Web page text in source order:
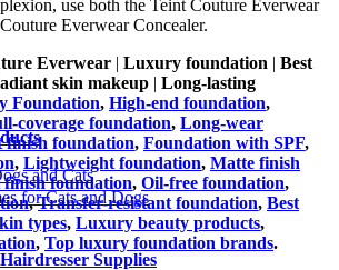
and Cats
for Cats and Dogs
Supplies
use both the Teint Couture Everwear
Everwear Concealer.
Everwear | Luxury foundation | Best
skin makeup | Long-lasting
Foundation, High-end foundation,
coverage foundation, Long-wear
finish foundation, Foundation with SPF,
, Lightweight foundation, Matte finish
foundation, Oil-free foundation,
,Transfer-resistant foundation, Best
types, Luxury beauty products,
, Top luxury foundation brands.